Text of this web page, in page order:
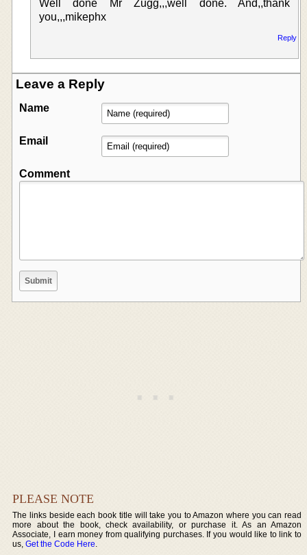
Well done Mr Zugg,,,well done. And,,thank
you,,,mikephx
Reply
Leave a Reply
Name
Email
Comment
PLEASE NOTE
The links beside each book title will take you to Amazon where you can read
more about the book, check availability, or purchase it. As an Amazon
Associate, I earn money from qualifying purchases. If you would like to link to
us,Get the Code Here.